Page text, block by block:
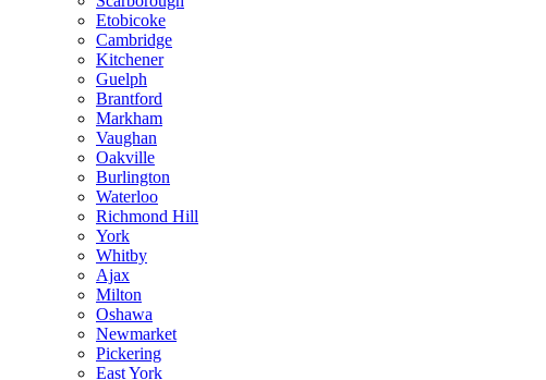
Etobicoke
Cambridge
Kitchener
Guelph
Brantford
Markham
Vaughan
Oakville
Burlington
Waterloo
Richmond Hill
York
Whitby
Ajax
Milton
Oshawa
Newmarket
Pickering
East York